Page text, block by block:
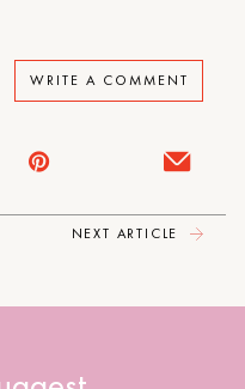
WRITE A COMMENT
NEXT ARTICLE